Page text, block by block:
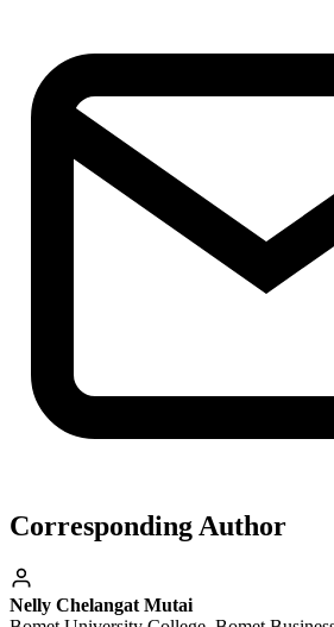
Corresponding Author
Nelly Chelangat Mutai